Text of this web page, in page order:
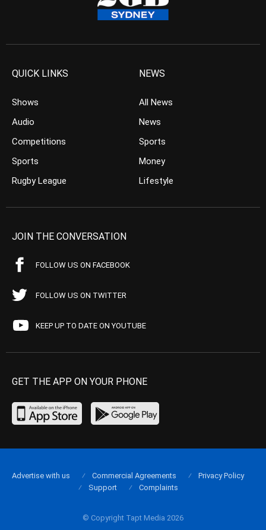
QUICK LINKS
Shows
Audio
Competitions
Sports
Rugby League
NEWS
All News
News
Sports
Money
Lifestyle
JOIN THE CONVERSATION
FOLLOW US ON FACEBOOK
FOLLOW US ON TWITTER
KEEP UP TO DATE ON YOUTUBE
GET THE APP ON YOUR PHONE
© Copyright Tapt Media 2026
Advertise with us Commercial Agreements
Privacy Policy
Support
Complaints